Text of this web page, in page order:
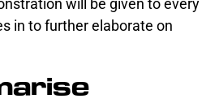
will be given to every
in to further elaborate on